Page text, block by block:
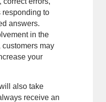
responding to
answers.
in the
may
your
also take
receive an